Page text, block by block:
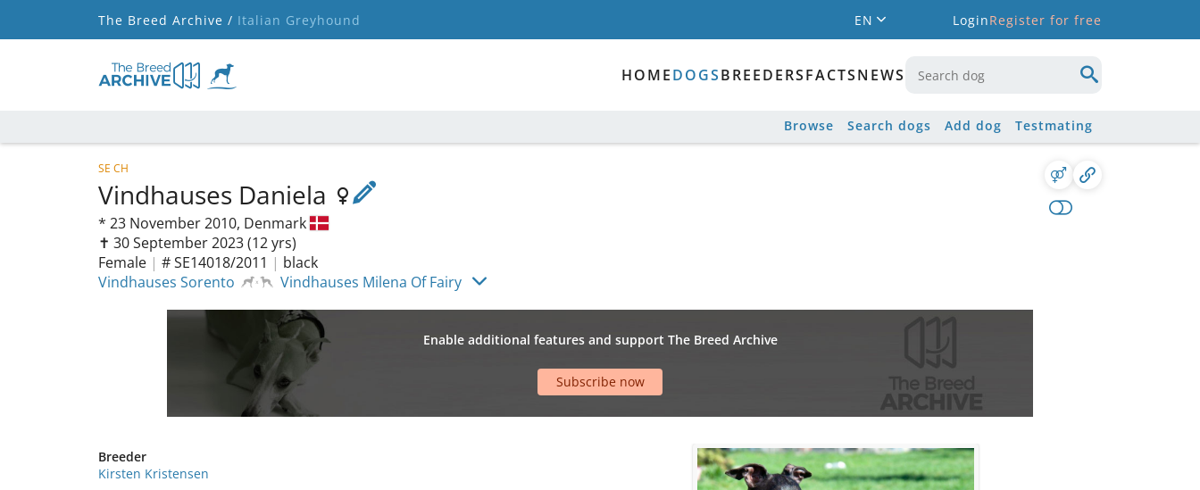
The Breed Archive / Italian Greyhound EN LoginRegister for free
HOMEDOGSBREEDERSFACTSNEWS
Browse Search dogs Add dog Testmating
SE CH
Vindhauses Daniela
* 23 November 2010, Denmark
✝︎ 30 September 2023(12 yrs)
Female | # SE14018/2011 | black
Vindhauses Sorento
Vindhauses Milena Of Fairy
Enable additional features and support The Breed Archive
Subscribe now
Breeder
Kirsten Kristensen